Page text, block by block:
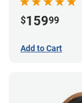
$15999
Add to Cart